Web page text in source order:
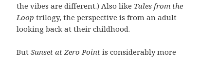
the vibes are different.) Also like Tales from the
Looptrilogy, the perspective is from an adult
looking back at their childhood.
ButSunset at Zero Point is considerably more